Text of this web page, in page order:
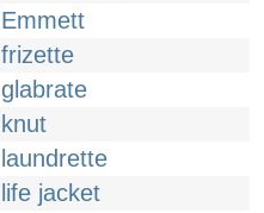
Emmett
frizette
glabrate
knut
laundrette
life jacket